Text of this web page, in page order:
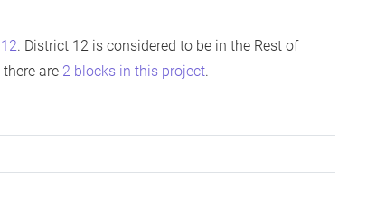
. District 12 is considered to be in the Rest of
are 2 blocks in this project.